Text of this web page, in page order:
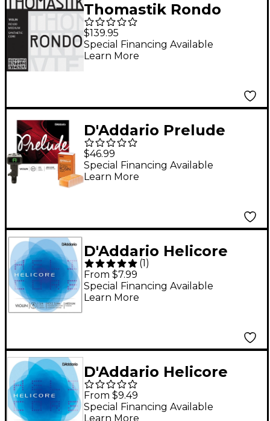
Thomastik Rondo
Violin String Set 4/4
Size, Medium
$139.95
Special Financing Available
Learn More
D'Addario Prelude
Violin Bundle 4/4 Size,
Medium
$46.99
Special Financing Available
Learn More
D'Addario Helicore
Violin Single A String
3/4 Size
(1)
From $7.99
Special Financing Available
Learn More
D'Addario Helicore
Violin Single D String
4/4 Size Heavy
From $9.49
Special Financing Available
Learn More